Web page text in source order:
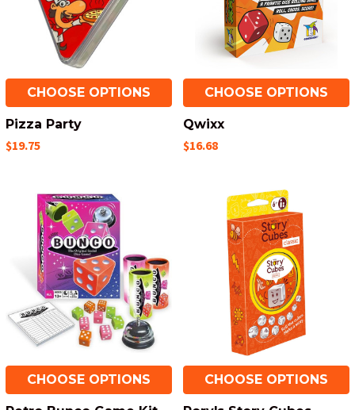
CHOOSE OPTIONS
Pizza Party
$19.75
CHOOSE OPTIONS
Qwixx
$16.68
CHOOSE OPTIONS CHOOSE OPTIONS